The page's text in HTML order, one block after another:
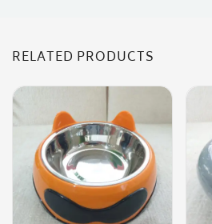
RELATED PRODUCTS